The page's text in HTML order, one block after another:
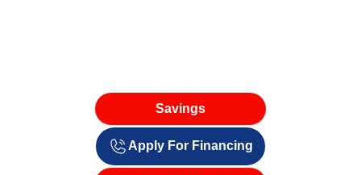
Savings
Apply For Financing